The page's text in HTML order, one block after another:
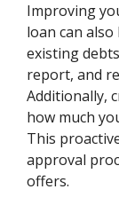
Improving
loan can
existing
report, and
Additionally,
how much
This
approval
offers.